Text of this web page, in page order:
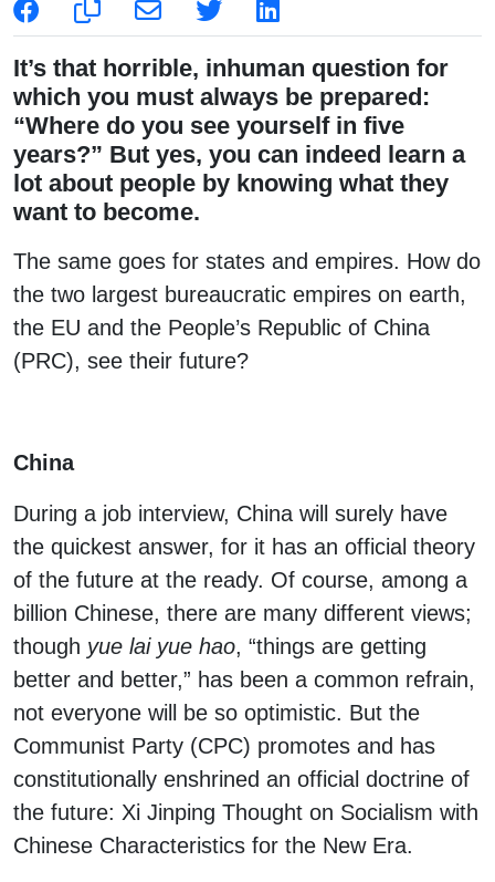
It’s that horrible, inhuman question for
which you must always be prepared:
“Where do you see yourself in five
years?” But yes, you can indeed learn a
lot about people by knowing what they
want to become.
The same goes for states and empires. How do
the two largest bureaucratic empires on earth,
the EU and the People’s Republic of China
(PRC), see their future?
China
During a job interview, China will surely have
the quickest answer, for it has an official theory
of the future at the ready. Of course, among a
billion Chinese, there are many different views;
though yue lai yue hao, “things are getting
better and better,” has been a common refrain,
not everyone will be so optimistic. But the
Communist Party (CPC) promotes and has
constitutionally enshrined an official doctrine of
the future: Xi Jinping Thought on Socialism with
Chinese Characteristics for the New Era.